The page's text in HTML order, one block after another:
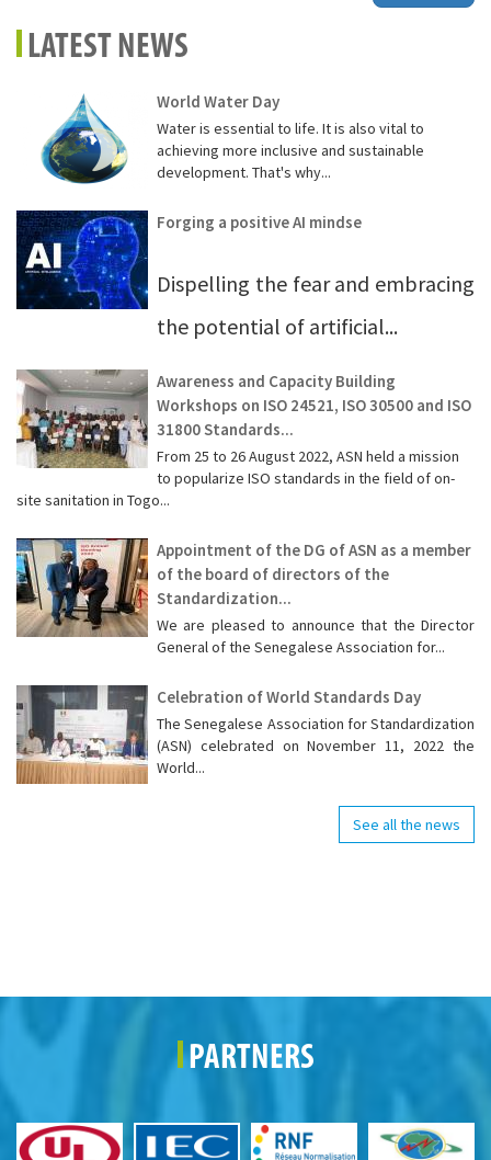
LATEST NEWS
World Water Day
Water is essential to life. It is also vital to
achieving more inclusive and sustainable
development. That's why...
Forging a positive AI mindse
Dispelling the fear and embracing
the potential of artificial...
Awareness and Capacity Building
Workshops on ISO 24521, ISO 30500 and ISO
31800 Standards...
From 25 to 26 August 2022, ASN held a mission
to popularize ISO standards in the field of on-
site sanitation in Togo...
Appointment of the DG of ASN as a member
of the board of directors of the
Standardization...
We are pleased to announce that the Director
General of the Senegalese Association for...
Celebration of World Standards Day
The Senegalese Association for Standardization
(ASN) celebrated on November 11, 2022 the
World...
See all the news
PARTNERS